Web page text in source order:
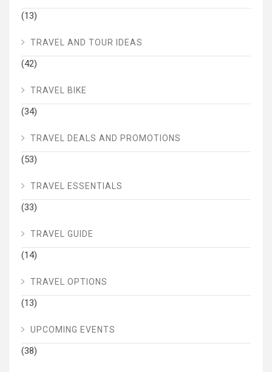
(13)
TRAVEL AND TOUR IDEAS
(42)
TRAVEL BIKE
(34)
TRAVEL DEALS AND PROMOTIONS
(53)
TRAVEL ESSENTIALS
(33)
TRAVEL GUIDE
(14)
TRAVEL OPTIONS
(13)
UPCOMING EVENTS
(38)